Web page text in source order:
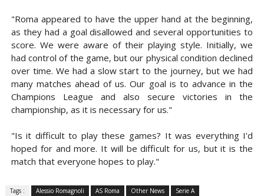
"Roma appeared to have the upper hand at the beginning,
as they had a goal disallowed and several opportunities to
score. We were aware of their playing style. Initially, we
had control of the game, but our physical condition declined
over time. We had a slow start to the journey, but we had
many matches ahead of us. Our goal is to advance in the
Champions League and also secure victories in the
championship, as it is necessary for us."
"Is it difficult to play these games? It was everything I'd
hoped for and more. It will be difficult for us, but it is the
match that everyone hopes to play."
Tags : Alessio Romagnoli AS Roma Other News Serie A